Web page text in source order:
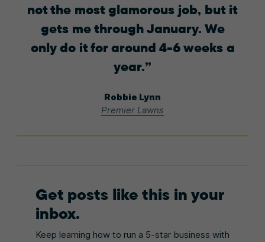
not the most glamorous job, but it
gets me through January. We
only do it for around 4-6 weeks a
year.
Robbie Lynn
Premier Lawns
Get posts like this in your
inbox.
Keep learning how to run a 5-star business with